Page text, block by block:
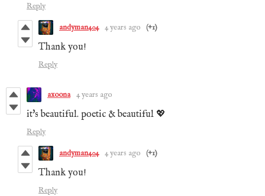
Reply
andyman404 4 years ago (+1)
Thank you!
Reply
axoona 4 years ago
it's beautiful. poetic & beautiful 💖
Reply
andyman404 4 years ago (+1)
Thank you!
Reply